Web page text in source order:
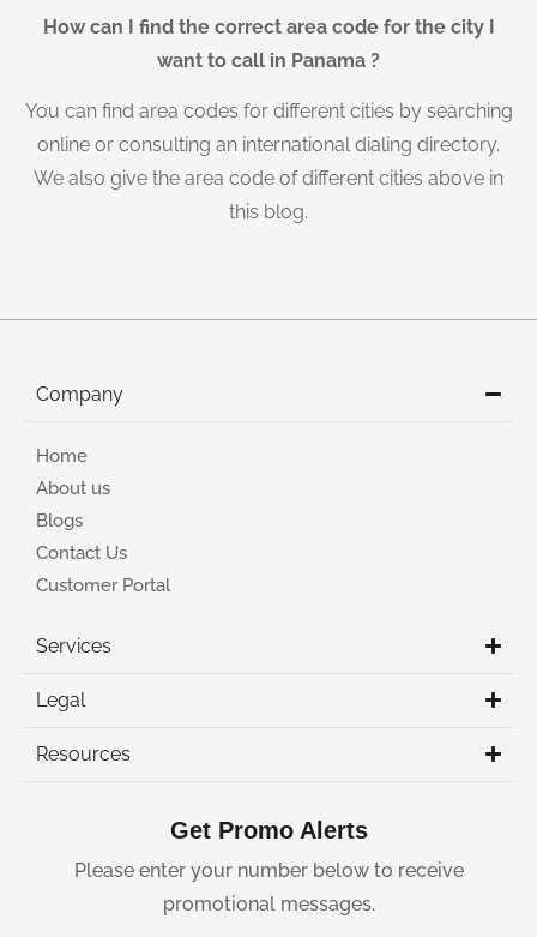
How can I find the correct area code for the city I
want to call in Panama ?
You can find area codes for different cities by searching
online or consulting an international dialing directory.
We also give the area code of different cities above in
this blog.
Company
Home
About us
Blogs
Contact Us
Customer Portal
Services
Legal
Resources
Get Promo Alerts
Please enter your number below to receive
promotional messages.